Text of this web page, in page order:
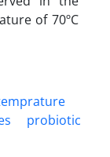
of 70ºC
probiotic